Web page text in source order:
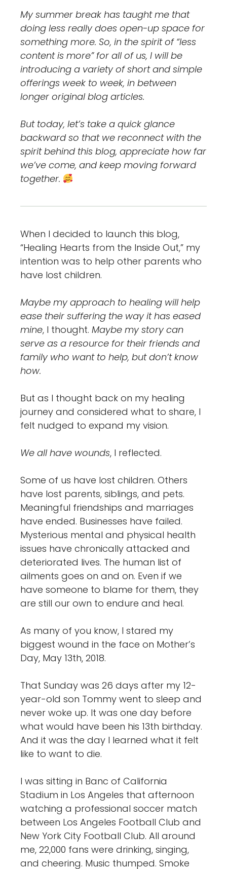
My summer break has taught me that
doing less really does open-up space for
something more. So, in the spirit of “less
content is more” for all of us, I will be
introducing a variety of short and simple
offerings week to week, in between
longer original blog articles.
But today, let’s take a quick glance
backward so that we reconnect with the
spirit behind this blog, appreciate how far
we’ve come, and keep moving forward
together.
When I decided to launch this blog,
“Healing Hearts from the Inside Out,” my
intention was to help other parents who
have lost children.
Maybe my approach to healing will help
ease their suffering the way it has eased
mine, I thought. Maybe my story can
serve as a resource for their friends and
family who want to help, but don’t know
how.
But as I thought back on my healing
journey and considered what to share, I
felt nudged to expand my vision.
We all have wounds, I reflected.
Some of us have lost children. Others
have lost parents, siblings, and pets.
Meaningful friendships and marriages
have ended. Businesses have failed.
Mysterious mental and physical health
issues have chronically attacked and
deteriorated lives. The human list of
ailments goes on and on. Even if we
have someone to blame for them, they
are still our own to endure and heal.
As many of you know, I stared my
biggest wound in the face on Mother’s
Day, May 13th, 2018.
That Sunday was 26 days after my 12-
year-old son Tommy went to sleep and
never woke up. It was one day before
what would have been his 13th birthday.
And it was the day I learned what it felt
like to want to die.
I was sitting in Banc of California
Stadium in Los Angeles that afternoon
watching a professional soccer match
between Los Angeles Football Club and
New York City Football Club. All around
me, 22,000 fans were drinking, singing,
and cheering. Music thumped. Smoke